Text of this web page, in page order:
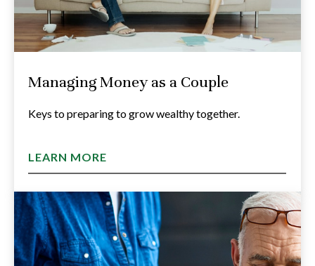
Managing Money as a Couple
Keys to preparing to grow wealthy together.
LEARN MORE